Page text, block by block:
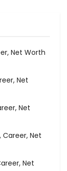
Net Worth
Net
Net
Career, Net
Net